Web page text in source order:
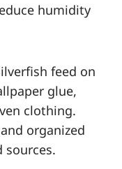
humidity
feed on
glue,
clothing.
organized
sources.